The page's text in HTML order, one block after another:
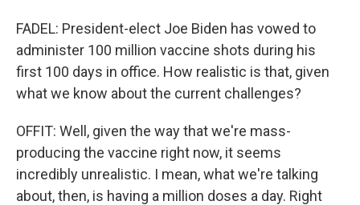
FADEL: President-elect Joe Biden has vowed to
administer 100 million vaccine shots during his
first 100 days in office. How realistic is that, given
what we know about the current challenges?
OFFIT: Well, given the way that we're mass-
producing the vaccine right now, it seems
incredibly unrealistic. I mean, what we're talking
about, then, is having a million doses a day. Right